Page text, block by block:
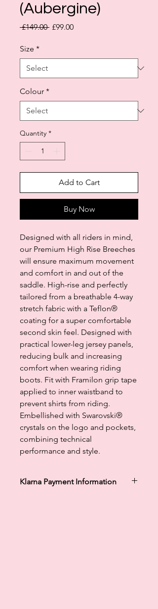
(Aubergine)
£149.00 Regular
£99.00Sale
Size *
Colour *
Quantity *
Add to Cart
Buy Now
Designed with all riders in mind,
our Premium High Rise Breeches
will ensure maximum movement
and comfort in and out of the
saddle. High-rise and perfectly
tailored from a breathable 4-way
stretch fabric with a Teflon®
coating for a super comfortable
second skin feel. Designed with
practical lower-leg jersey panels,
reducing bulk and increasing
comfort when wearing riding
boots. Fit with Framilon grip tape
applied to inner waistband to
prevent shirts from riding.
Embellished with Swarovski®
crystals on the logo and pockets,
combining technical
performance and style.
Klarna Payment Information